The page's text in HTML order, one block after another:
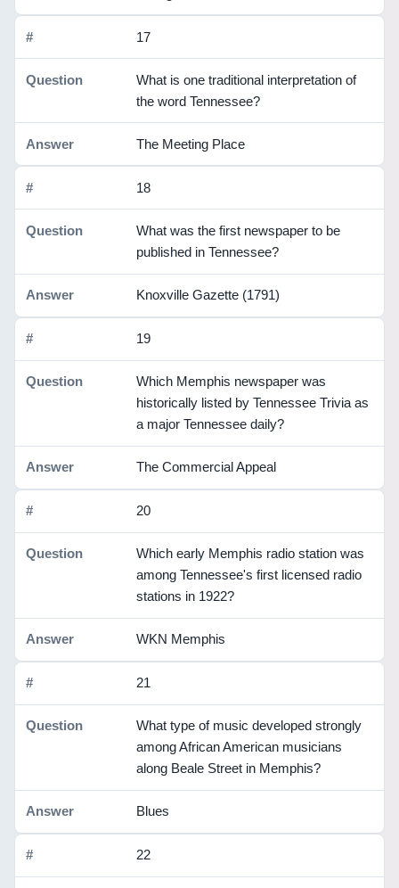
17
What is one traditional interpretation of
the word Tennessee?
The Meeting Place
18
What was the first newspaper to be
published in Tennessee?
Knoxville Gazette (1791)
19
Which Memphis newspaper was
historically listed by Tennessee Trivia as
a major Tennessee daily?
The Commercial Appeal
20
Which early Memphis radio station was
among Tennessee's first licensed radio
stations in 1922?
WKN Memphis
21
What type of music developed strongly
among African American musicians
along Beale Street in Memphis?
Blues
22